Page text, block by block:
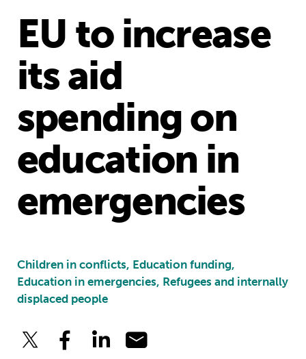
EU to increase
its aid
spending on
education in
emergencies
Children in conflicts, Education funding,
Education in emergencies, Refugees and internally
displaced people